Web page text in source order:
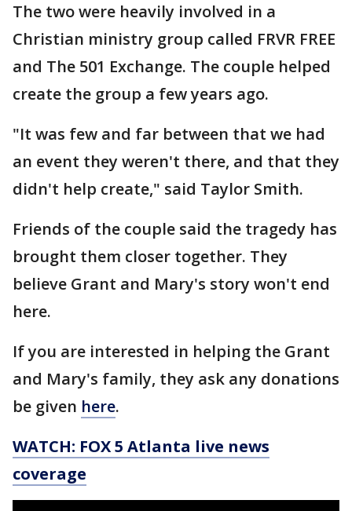
The two were heavily involved in a
Christian ministry group called FRVR FREE
and The 501 Exchange. The couple helped
create the group a few years ago.
"It was few and far between that we had
an event they weren't there, and that they
didn't help create," said Taylor Smith.
Friends of the couple said the tragedy has
brought them closer together. They
believe Grant and Mary's story won't end
here.
If you are interested in helping the Grant
and Mary's family, they ask any donations
be given here.
WATCH: FOX 5 Atlanta live news
coverage